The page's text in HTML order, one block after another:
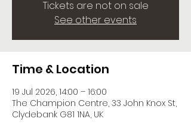
Tickets are not on sale
See other events
Time & Location
19 Jul 2026, 14:00 – 16:00
The Champion Centre, 33 John Knox St,
Clydebank G81 1NA, UK